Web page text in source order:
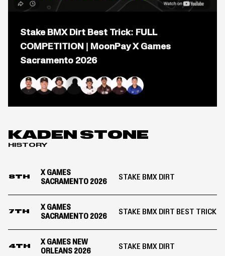
for
video
titled:
Dirt
Best
Trick:
FULL
MoonPay
Stake BMX Dirt Best Trick: FULL
COMPETITION | MoonPay X Games
Sacramento 2026
KADEN STONE
HISTORY
8TH
X GAMES
SACRAMENTO 2026
STAKE BMX DIRT
7TH
X GAMES
SACRAMENTO 2026
STAKE BMX DIRT BEST TRICK
4TH
X GAMES NEW
ORLEANS 2026
STAKE BMX DIRT